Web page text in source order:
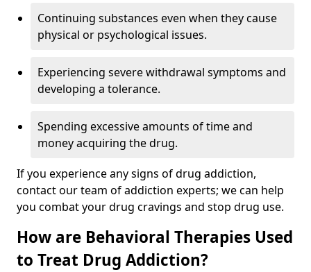
Continuing substances even when they cause
physical or psychological issues.
Experiencing severe withdrawal symptoms and
developing a tolerance.
Spending excessive amounts of time and
money acquiring the drug.
If you experience any signs of drug addiction,
contact our team of addiction experts; we can help
you combat your drug cravings and stop drug use.
How are Behavioral Therapies Used
to Treat Drug Addiction?